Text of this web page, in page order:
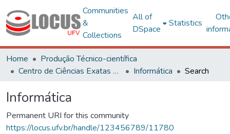
Communities
&
Collections
All of
DSpace
Statistics
Home
Produção Técnico-científica
Centro de Ciências Exatas e Tecnológicas
Informática Search
Informática
Permanent URI for this community
https://locus.ufv.br/handle/123456789/11780